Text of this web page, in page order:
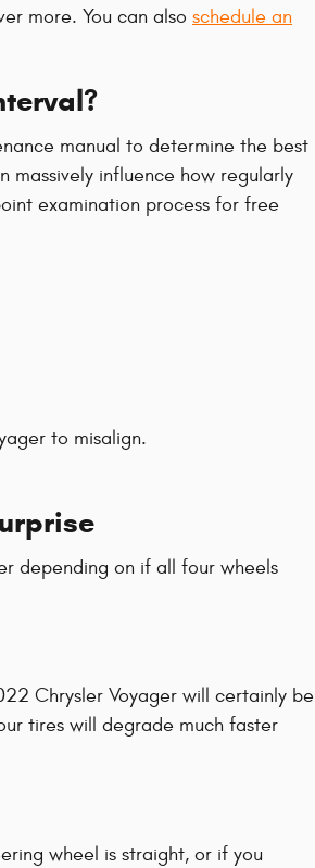
more. You can also schedule an
manual to determine the best
massively influence how regularly
examination process for free
to misalign.
depending on if all four wheels
Chrysler Voyager will certainly be
tires will degrade much faster
wheel is straight, or if you